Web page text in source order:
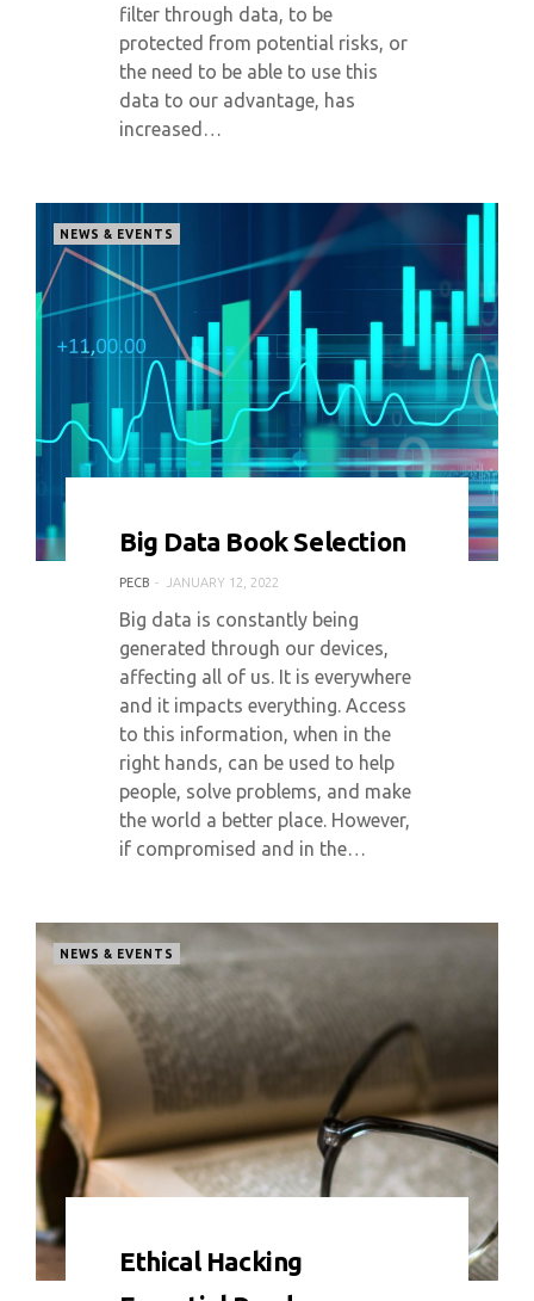
filter through data, to be
protected from potential risks, or
the need to be able to use this
data to our advantage, has
increased…
NEWS & EVENTS
Big Data Book Selection
PECB JANUARY 12, 2022
Big data is constantly being
generated through our devices,
affecting all of us. It is everywhere
and it impacts everything. Access
to this information, when in the
right hands, can be used to help
people, solve problems, and make
the world a better place. However,
if compromised and in the…
NEWS & EVENTS
Ethical Hacking